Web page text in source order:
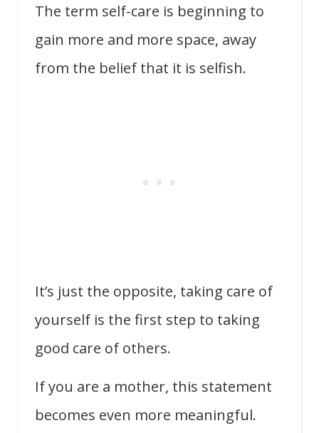
The term self-care is beginning to
gain more and more space, away
from the belief that it is selfish.
It’s just the opposite, taking care of
yourself is the first step to taking
good care of others.
If you are a mother, this statement
becomes even more meaningful.